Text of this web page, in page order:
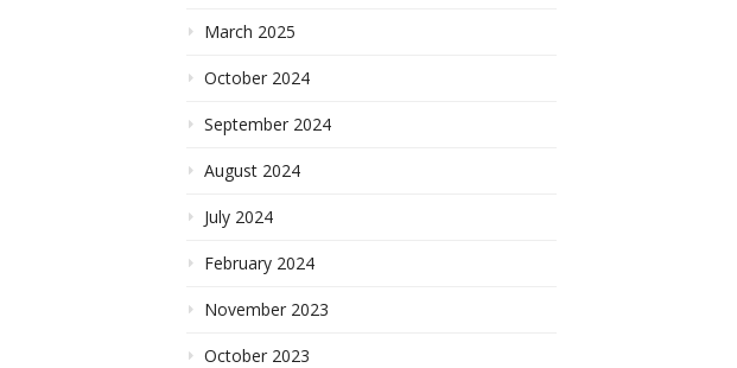
March 2025
October 2024
September 2024
August 2024
July 2024
February 2024
November 2023
October 2023